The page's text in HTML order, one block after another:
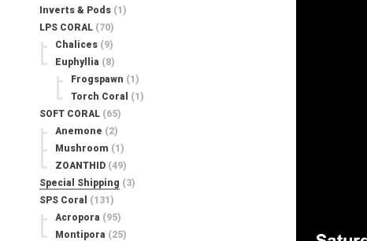
Inverts & Pods (1)
LPS CORAL (70)
Chalices (9)
Euphyllia (8)
Frogspawn (1)
Torch Coral
(1)
SOFT CORAL (65)
Anemone (2)
Mushroom (1)
ZOANTHID (49)
Special Shipping (3)
SPS Coral
(131)
Acropora (95)
Montipora (25)